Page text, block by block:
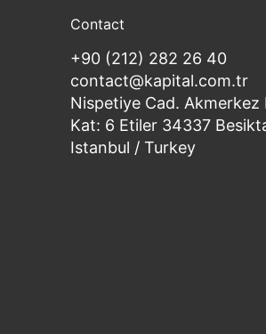
Contact
+90 (212) 282 26 40
contact@kapital.com.tr
Nispetiye Cad. Akmerkez
Kat: 6 Etiler 34337
Istanbul / Turkey